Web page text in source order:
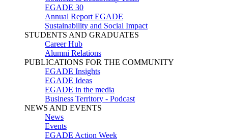
EGADE 30
Annual Report EGADE
Sustainability and Social Impact
STUDENTS AND GRADUATES
Career Hub
Alumni Relations
PUBLICATIONS FOR THE COMMUNITY
EGADE Insights
EGADE Ideas
EGADE in the media
Business Territory - Podcast
NEWS AND EVENTS
News
Events
EGADE Action Week